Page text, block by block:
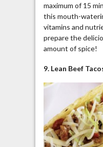
maximum of 15
this mouth-
vitamins and
prepare the
amount of spice!
9. Lean Beef